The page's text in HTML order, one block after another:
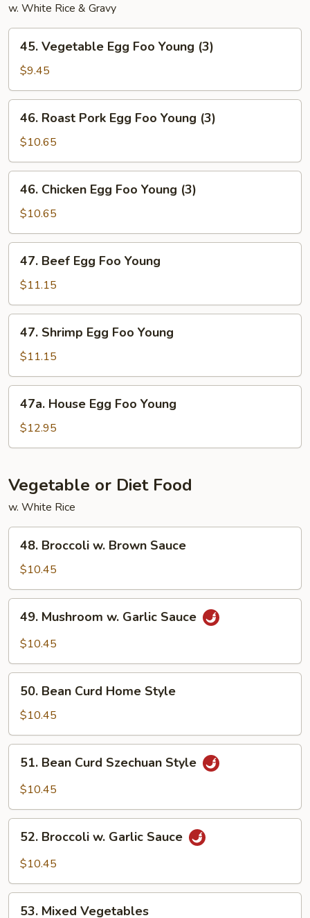
w. White Rice & Gravy
Vegetable
Egg
Foo
Young
(3)
45. Vegetable Egg Foo Young (3)
$9.45
Roast
Pork
Egg
Foo
Young
(3)
46. Roast Pork Egg Foo Young (3)
$10.65
Chicken
Egg
Foo
Young
(3)
46. Chicken Egg Foo Young (3)
$10.65
Beef
Egg
Foo
Young
47. Beef Egg Foo Young
$11.15
Shrimp
Egg
Foo
Young
47. Shrimp Egg Foo Young
$11.15
House
Egg
Foo
47a. House Egg Foo Young
$12.95
Vegetable or Diet Food
w. White Rice
Broccoli
Brown
Sauce
48. Broccoli w. Brown Sauce
$10.45
Mushroom
Sauce
49. Mushroom w. Garlic Sauce
$10.45
Bean
Curd
Home
Style
50. Bean Curd Home Style
$10.45
Bean
Curd
Style
51. Bean Curd Szechuan Style
$10.45
Broccoli
Sauce
52. Broccoli w. Garlic Sauce
$10.45
53. Mixed Vegetables